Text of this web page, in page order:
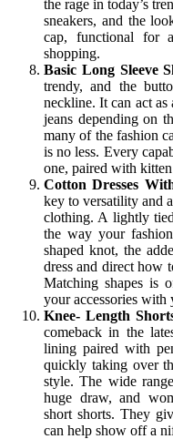
the rage in today’s
sneakers, and the
cap, functional for
shopping.
Basic Long Sleeve
trendy, and the
neckline. It can act
jeans depending on
many of the fashion
is no less. Every
one, paired with kitten
Cotton Dresses
key to versatility and
clothing. A lightly
the way your
shaped knot, the
dress and direct how
Matching shapes is
your accessories with
Knee- Length
comeback in the
lining paired with
quickly taking over
style. The wide
huge draw, and
short shorts. They
can help show off a